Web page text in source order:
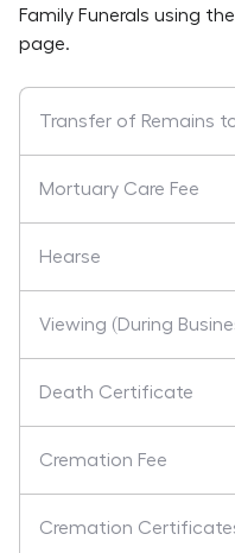
Family Funerals using
page.
Transfer of Remains
Mortuary Care Fee
Hearse
Viewing (During
Death Certificate
Cremation Fee
Cremation